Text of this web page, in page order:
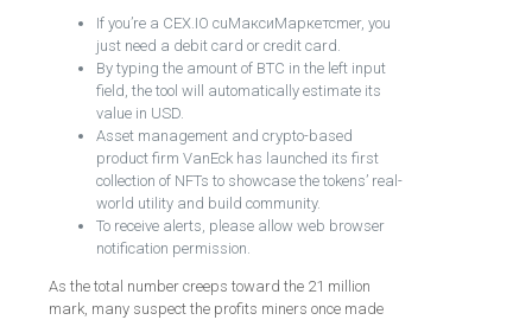
If you’re a CEX.IO cuМаксиМаркетсmer, you
just need a debit card or credit card.
By typing the amount of BTC in the left input
field, the tool will automatically estimate its
value in USD.
Asset management and crypto-based
product firm VanEck has launched its first
collection of NFTs to showcase the tokens’ real-
world utility and build community.
To receive alerts, please allow web browser
notification permission.
As the total number creeps toward the 21 million
mark, many suspect the profits miners once made